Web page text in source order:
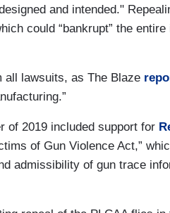
and intended."
could “bankrupt” the
all lawsuits, as The Blaze
of 2019 included support for
of Gun Violence Act,”
admissibility of gun trace